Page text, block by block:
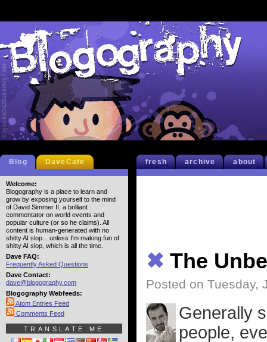
fresh archive about
✖ The
Posted on Tuesday,
Generally
people,
Blog DaveCafe
Welcome:
Blogography is a place to learn and
grow by exposing yourself to the mind
of David Simmer II, a brilliant
commentator on world events and
popular culture (or so he claims). All
content is human-generated with no
shitty AI slop... unless I'm making fun of
shitty AI slop, which is all the time.
Dave FAQ:
Frequently Asked Questions
Dave Contact:
dave@blogography.com
Blogography Webfeeds:
Atom Entries Feed
Comments Feed
TRANSLATE ME